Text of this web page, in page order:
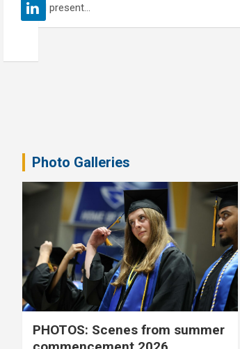
will present…
Photo Galleries
PHOTOS: Scenes from summer